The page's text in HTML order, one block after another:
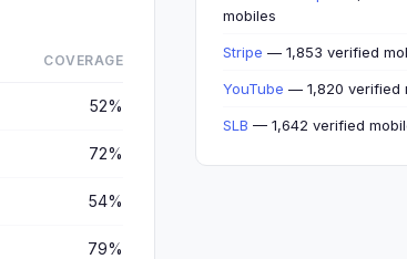
COVERAGE
52%
72%
54%
79%
mobiles
Stripe — 1,853 verified
YouTube — 1,820 verified
SLB — 1,642 verified